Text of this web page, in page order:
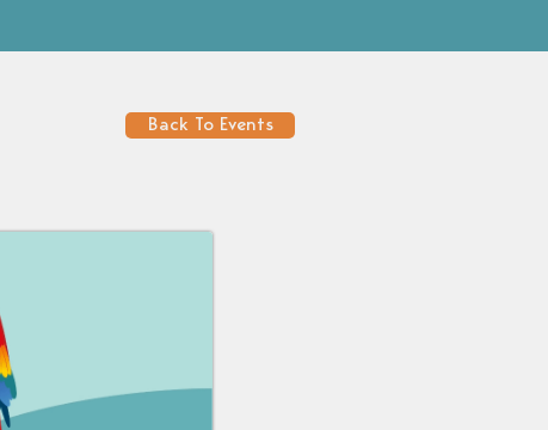
Back To Events